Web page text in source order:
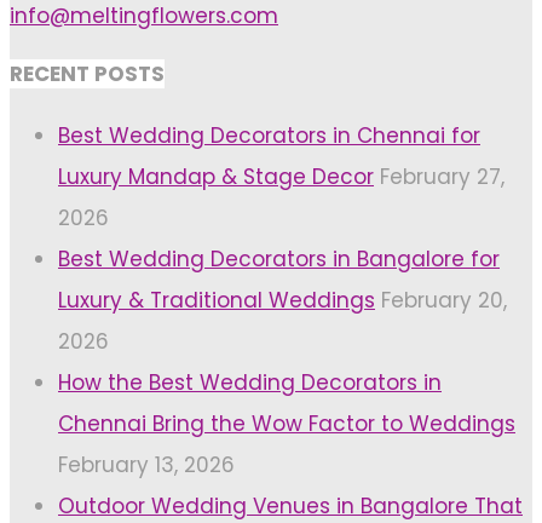
info@meltingflowers.com
RECENT POSTS
Best Wedding Decorators in Chennai for
Luxury Mandap & Stage Decor February 27,
2026
Best Wedding Decorators in Bangalore for
Luxury & Traditional Weddings February 20,
2026
How the Best Wedding Decorators in
Chennai Bring the Wow Factor to Weddings
February 13, 2026
Outdoor Wedding Venues in Bangalore That